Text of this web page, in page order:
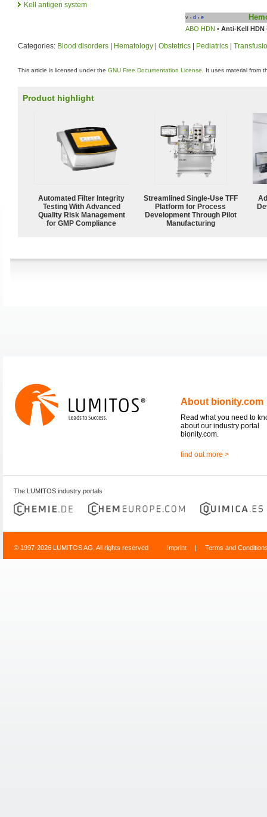
Kell antigen system
v • d • e
ABO HDN •Anti-Kell HDN
Categories: Blood disorders Hematology Obstetrics Pediatrics
This article is licensed under the GNU Free Documentation License . It uses material from
Product highlight
Automated Filter Integrity
Testing With Advanced
Quality Risk Management
for GMP Compliance
Streamlined Single-Use TFF
Platform for Process
Development Through Pilot
Manufacturing
About bionity.com
Read what you need to
about our industry portal
bionity.com.
find out more >
The LUMITOS industry portals
© 1997-2026 LUMITOS AG, All rights reserved Imprint | Terms and